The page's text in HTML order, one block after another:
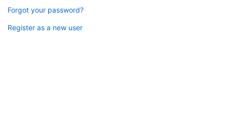
Forgot your password?
Register as a new user